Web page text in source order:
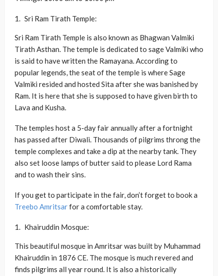
Sri Ram Tirath Temple:
Sri Ram Tirath Temple is also known as Bhagwan Valmiki
Tirath Asthan. The temple is dedicated to sage Valmiki who
is said to have written the Ramayana. According to
popular legends, the seat of the temple is where Sage
Valmiki resided and hosted Sita after she was banished by
Ram. It is here that she is supposed to have given birth to
Lava and Kusha.
The temples host a 5-day fair annually after a fortnight
has passed after Diwali. Thousands of pilgrims throng the
temple complexes and take a dip at the nearby tank. They
also set loose lamps of butter said to please Lord Rama
and to wash their sins.
If you get to participate in the fair, don’t forget to book a
Treebo Amritsarfor a comfortable stay.
Khairuddin Mosque:
This beautiful mosque in Amritsar was built by Muhammad
Khairuddin in 1876 CE. The mosque is much revered and
finds pilgrims all year round. It is also a historically